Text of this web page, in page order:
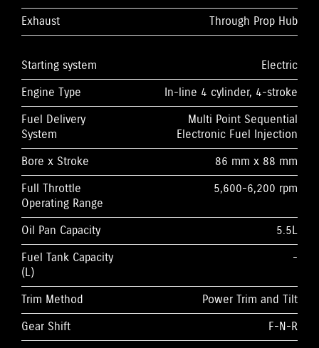
Exhaust
Through Prop Hub
Starting system
Electric
Engine Type
In-line 4 cylinder, 4-stroke
Fuel Delivery
System
Multi Point Sequential
Electronic Fuel Injection
Bore x Stroke
86 mm x 88 mm
Full Throttle
Operating Range
5,600-6,200 rpm
Oil Pan Capacity
5.5L
Fuel Tank Capacity
(L)
-
Trim Method
Power Trim and Tilt
Gear Shift
F-N-R